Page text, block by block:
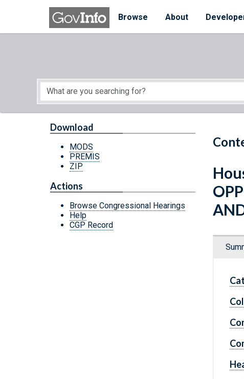
Skip to main content
Browse
About
Start of main content
Download
MODS
PREMIS
ZIP
Actions
Browse Congressional Hearings
Help
CGP Record